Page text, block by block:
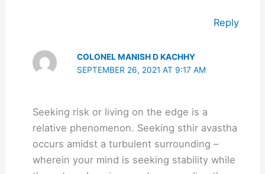
Reply
COLONEL MANISH D KACHHY
SEPTEMBER 26, 2021 AT 9:17 AM
Seeking risk or living on the edge is a
relative phenomenon. Seeking sthir avastha
occurs amidst a turbulent surrounding –
wherein your mind is seeking stability while